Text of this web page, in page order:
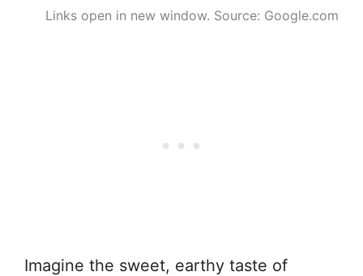
Links open in new window. Source: Google.com
Imagine the sweet, earthy taste of